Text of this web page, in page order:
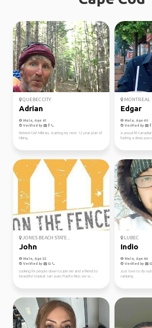
QUEBEC CITY
Adrian
Male, Age 61
Verified by
Retired CAF Military starting my next 12 year plan of
hiking.
MONTREAL
Edgar
Male, Age 40
Verified by
A proud Fil-
fueling a deep
JONES BEACH STATE...
John
Male, Age 32
Verified by
Looking for people down to join me and a friend to
beautiful tropical San Juan, Puerto Rico, we w...
LUBEC
Indio
Male, Age 44
Verified by
Just love to do
camping.